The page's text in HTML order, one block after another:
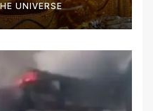
UNIVERSE